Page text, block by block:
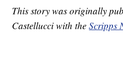
This story was originally
Castellucci with theScripps